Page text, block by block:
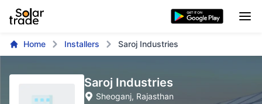
Home Installers Saroj Industries
Saroj Industries
Sheoganj, Rajasthan